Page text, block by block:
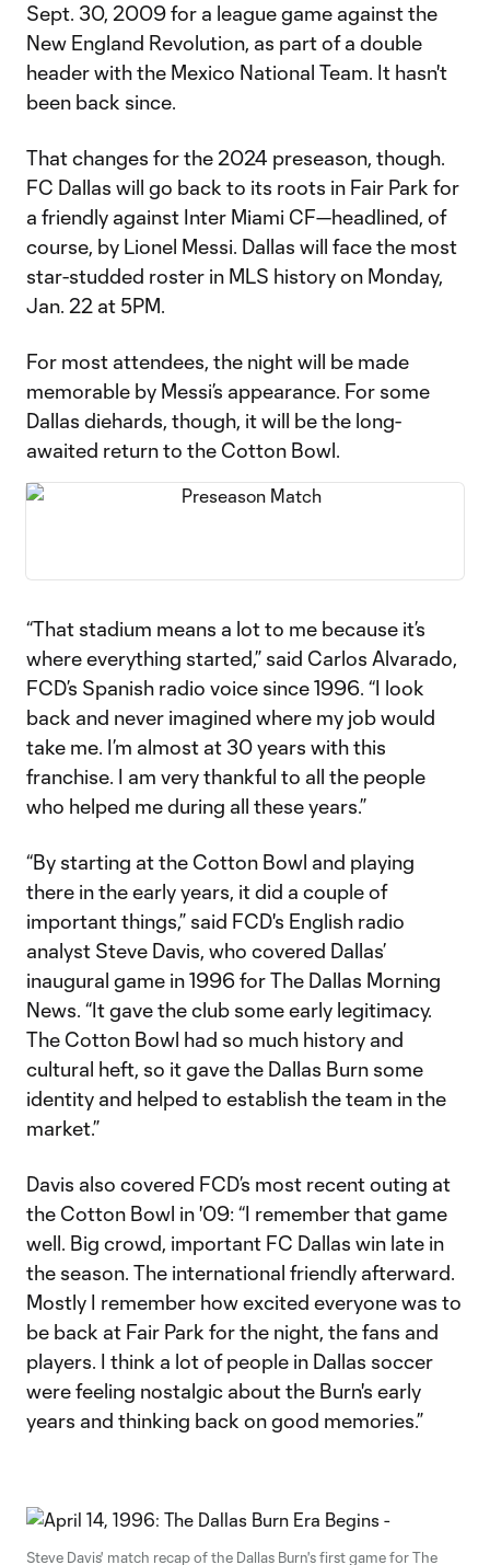
Sept. 30, 2009 for a league game against the
New England Revolution, as part of a double
header with the Mexico National Team. It hasn't
been back since.
That changes for the 2024 preseason, though.
FC Dallas will go back to its roots in Fair Park for
a friendly against Inter Miami CF—headlined, of
course, by Lionel Messi. Dallas will face the most
star-studded roster in MLS history on Monday,
Jan. 22 at 5PM.
For most attendees, the night will be made
memorable by Messi’s appearance. For some
Dallas diehards, though, it will be the long-
awaited return to the Cotton Bowl.
“That stadium means a lot to me because it’s
where everything started,” said Carlos Alvarado,
FCD’s Spanish radio voice since 1996. “I look
back and never imagined where my job would
take me. I’m almost at 30 years with this
franchise. I am very thankful to all the people
who helped me during all these years.”
“By starting at the Cotton Bowl and playing
there in the early years, it did a couple of
important things,” said FCD's English radio
analyst Steve Davis, who covered Dallas’
inaugural game in 1996 for The Dallas Morning
News. “It gave the club some early legitimacy.
The Cotton Bowl had so much history and
cultural heft, so it gave the Dallas Burn some
identity and helped to establish the team in the
market.”
Davis also covered FCD’s most recent outing at
the Cotton Bowl in '09: “I remember that game
well. Big crowd, important FC Dallas win late in
the season. The international friendly afterward.
Mostly I remember how excited everyone was to
be back at Fair Park for the night, the fans and
players. I think a lot of people in Dallas soccer
were feeling nostalgic about the Burn's early
years and thinking back on good memories.”
Steve Davis' match recap of the Dallas Burn's first game for The